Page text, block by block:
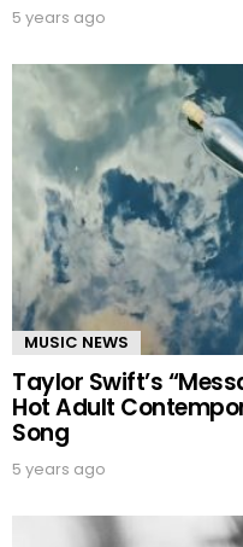
5 years ago
MUSIC NEWS
Taylor Swift’s
Hot Adult
Song
5 years ago